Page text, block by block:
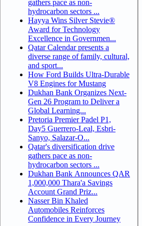
gathers pace as non-
hydrocarbon sectors ...
Hayya Wins Silver Stevie®
Award for Technology
Excellence in Governmen...
Qatar Calendar presents a
diverse range of family, cultural,
and sport...
How Ford Builds Ultra-Durable
V8 Engines for Mustang
Dukhan Bank Organizes Next-
Gen 26 Program to Deliver a
Global Learning...
Pretoria Premier Padel P1,
Day5 Guerrero-Leal, Esbri-
Sanyo, Salazar-O...
Qatar's diversification drive
gathers pace as non-
hydrocarbon sectors ...
Dukhan Bank Announces QAR
1,000,000 Thara'a Savings
Account Grand Priz...
Nasser Bin Khaled
Automobiles Reinforces
Confidence in Every Journey